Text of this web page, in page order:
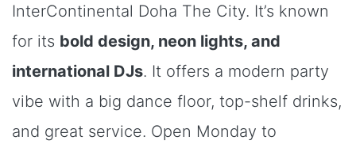
InterContinental Doha The City. It’s known
for its bold design, neon lights, and
international DJs. It offers a modern party
vibe with a big dance floor, top-shelf drinks,
and great service. Open Monday to